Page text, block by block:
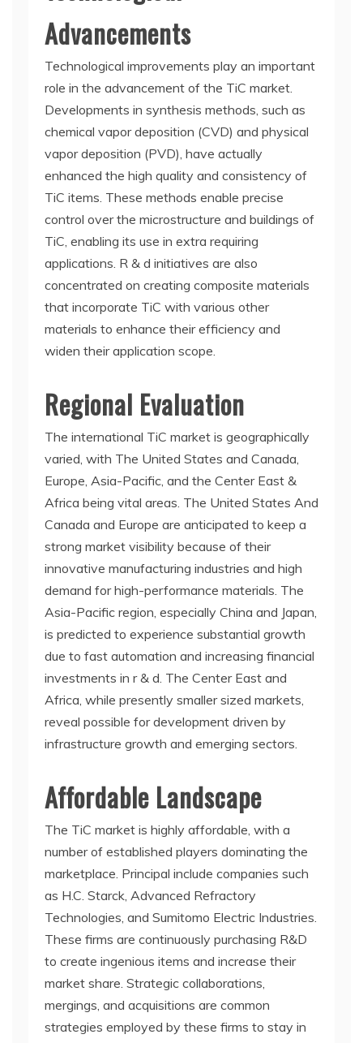
Advancements
Technological improvements play an important
role in the advancement of the TiC market.
Developments in synthesis methods, such as
chemical vapor deposition (CVD) and physical
vapor deposition (PVD), have actually
enhanced the high quality and consistency of
TiC items. These methods enable precise
control over the microstructure and buildings of
TiC, enabling its use in extra requiring
applications. R & d initiatives are also
concentrated on creating composite materials
that incorporate TiC with various other
materials to enhance their efficiency and
widen their application scope.
Regional Evaluation
The international TiC market is geographically
varied, with The United States and Canada,
Europe, Asia-Pacific, and the Center East &
Africa being vital areas. The United States And
Canada and Europe are anticipated to keep a
strong market visibility because of their
innovative manufacturing industries and high
demand for high-performance materials. The
Asia-Pacific region, especially China and Japan,
is predicted to experience substantial growth
due to fast automation and increasing financial
investments in r & d. The Center East and
Africa, while presently smaller sized markets,
reveal possible for development driven by
infrastructure growth and emerging sectors.
Affordable Landscape
The TiC market is highly affordable, with a
number of established players dominating the
marketplace. Principal include companies such
as H.C. Starck, Advanced Refractory
Technologies, and Sumitomo Electric Industries.
These firms are continuously purchasing R&D
to create ingenious items and increase their
market share. Strategic collaborations,
mergings, and acquisitions are common
strategies employed by these firms to stay in